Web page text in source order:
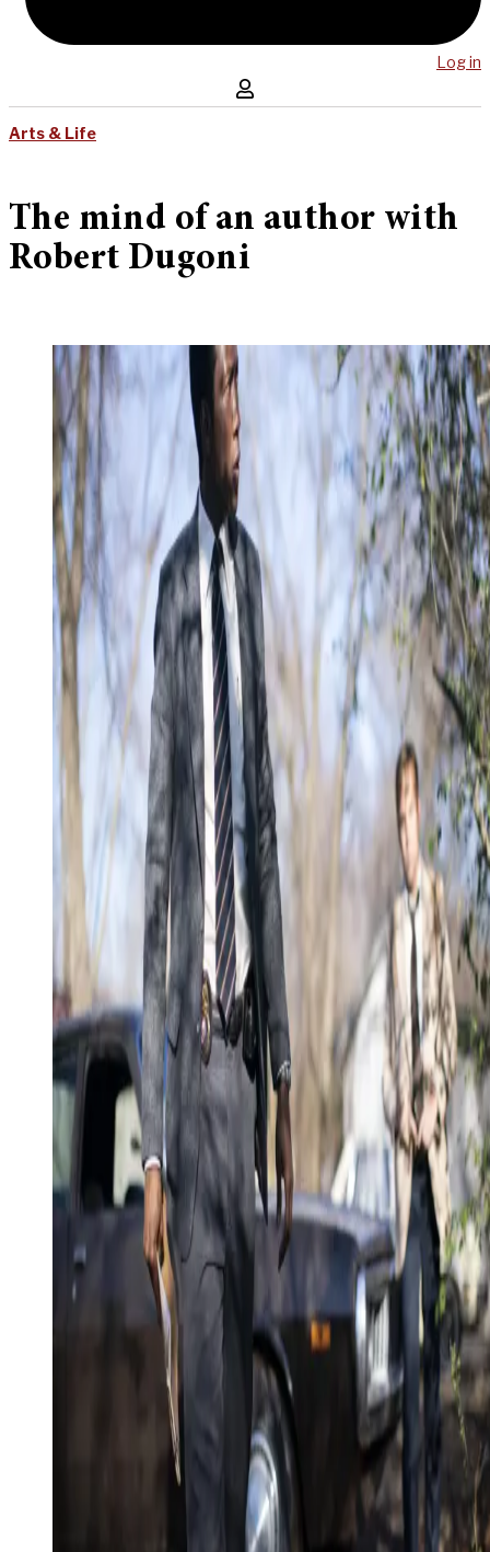
Log in
Arts & Life
The mind of an author with
Robert Dugoni